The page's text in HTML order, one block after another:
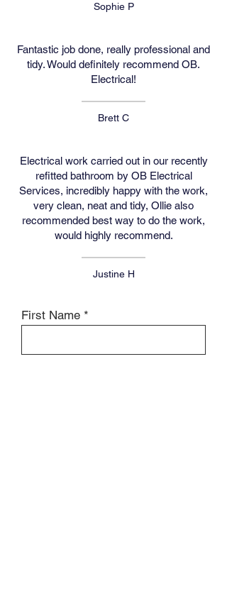
Sophie P
Fantastic job done, really professional and
tidy. Would definitely recommend OB.
Electrical!
Brett C
Electrical work carried out in our recently
refitted bathroom by OB Electrical
Services, incredibly happy with the work,
very clean, neat and tidy, Ollie also
recommended best way to do the work,
would highly recommend.
Justine H
First Name